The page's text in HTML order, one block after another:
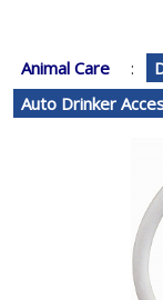
Animal Care :
Auto Drinker